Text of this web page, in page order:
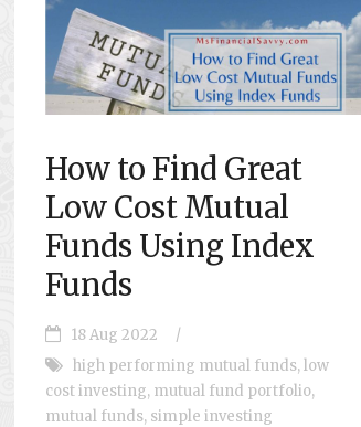
How to Find Great
Low Cost Mutual
Funds Using Index
Funds
18 Aug 2022
/
high performing mutual funds,low
cost investing, mutual fund portfolio,
mutual funds, simple investing